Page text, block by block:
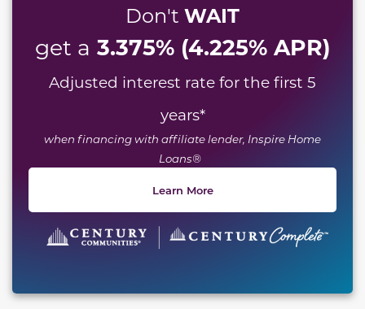
Don't WAIT
get a 3.375% (4.225% APR)
Adjusted interest rate for the first 5
years*
when financing with affiliate lender, Inspire Home
Loans®
Learn More